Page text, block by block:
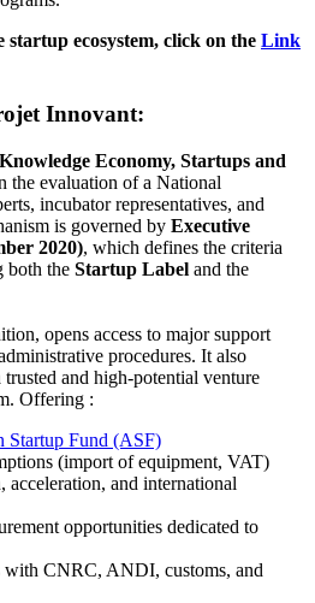
ecosystem, click on the Link
Innovant:
Economy, Startups and
the evaluation of a National
incubator representatives, and
is governed by Executive
2020), which defines the criteria
both the Startup Label and the
opens access to major support
procedures. It also
and high-potential venture
Offering :
Startup Fund (ASF)
(import of equipment, VAT)
and international
opportunities dedicated to
with CNRC, ANDI, customs, and